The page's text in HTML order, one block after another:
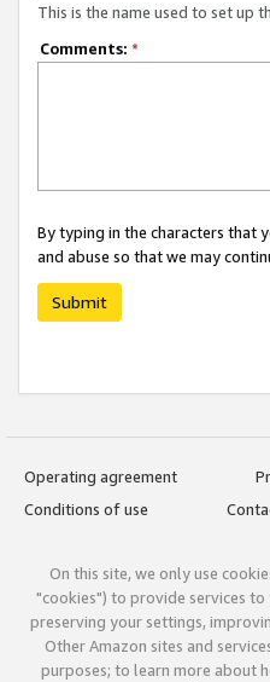
This is the name used to set up
Comments: *
By typing in the characters that
and abuse so that we may
Submit
Operating agreement
Conditions of use
On this site, we only use
"cookies") to provide services
preserving your settings,
Other Amazon sites and
purposes; to learn more about